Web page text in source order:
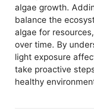
algae growth.
balance the
algae for
over time. By
light exposure
take proactive
healthy